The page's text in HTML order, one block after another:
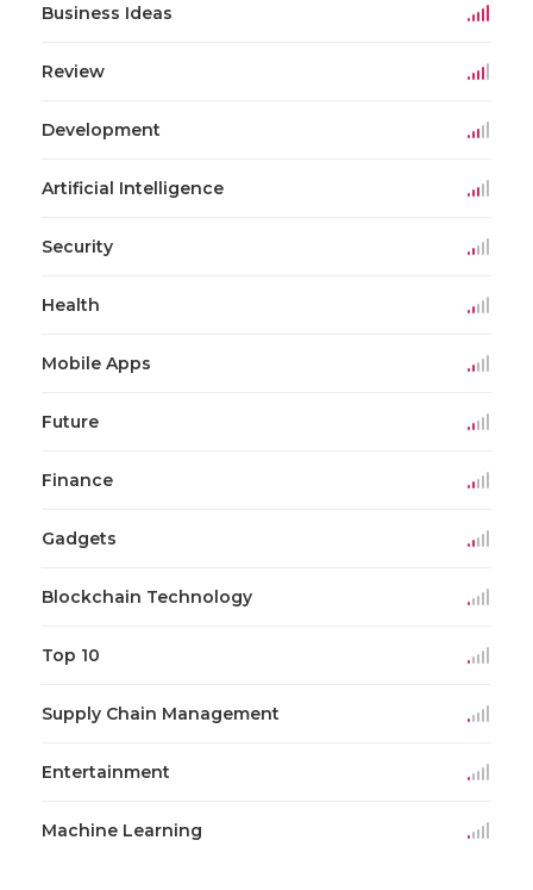
Business Ideas
Review
Development
Artificial Intelligence
Security
Health
Mobile Apps
Future
Finance
Gadgets
Blockchain Technology
Top 10
Supply Chain Management
Entertainment
Machine Learning